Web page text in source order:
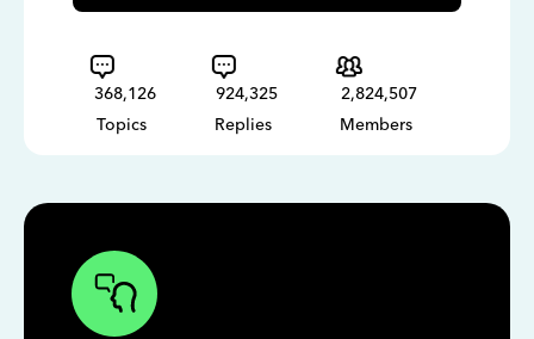
368,126
Topics
924,325
Replies
2,824,507
Members